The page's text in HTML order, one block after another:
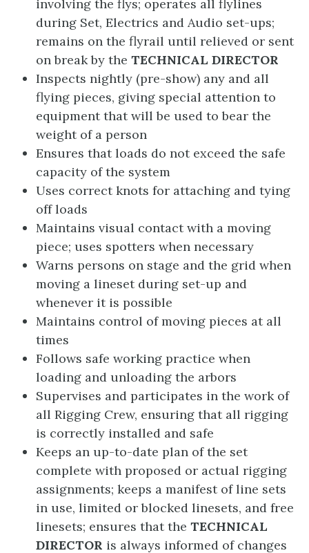
involving the flys; operates all flylines
during Set, Electrics and Audio set-ups;
remains on the flyrail until relieved or sent
on break by the TECHNICAL DIRECTOR
Inspects nightly (pre-show) any and all
flying pieces, giving special attention to
equipment that will be used to bear the
weight of a person
Ensures that loads do not exceed the safe
capacity of the system
Uses correct knots for attaching and tying
off loads
Maintains visual contact with a moving
piece; uses spotters when necessary
Warns persons on stage and the grid when
moving a lineset during set-up and
whenever it is possible
Maintains control of moving pieces at all
times
Follows safe working practice when
loading and unloading the arbors
Supervises and participates in the work of
all Rigging Crew, ensuring that all rigging
is correctly installed and safe
Keeps an up-to-date plan of the set
complete with proposed or actual rigging
assignments; keeps a manifest of line sets
in use, limited or blocked linesets, and free
linesets; ensures that the TECHNICAL
DIRECTOR is always informed of changes